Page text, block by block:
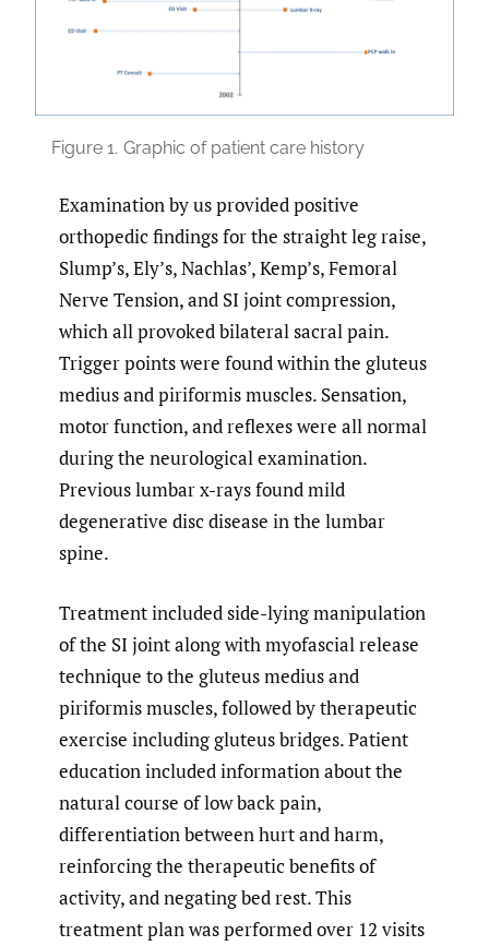
Figure 1. Graphic of patient care history
Examination by us provided positive
orthopedic findings for the straight leg raise,
Slump’s, Ely’s, Nachlas’, Kemp’s, Femoral
Nerve Tension, and SI joint compression,
which all provoked bilateral sacral pain.
Trigger points were found within the gluteus
medius and piriformis muscles. Sensation,
motor function, and reflexes were all normal
during the neurological examination.
Previous lumbar x-rays found mild
degenerative disc disease in the lumbar
spine.
Treatment included side-lying manipulation
of the SI joint along with myofascial release
technique to the gluteus medius and
piriformis muscles, followed by therapeutic
exercise including gluteus bridges. Patient
education included information about the
natural course of low back pain,
differentiation between hurt and harm,
reinforcing the therapeutic benefits of
activity, and negating bed rest. This
treatment plan was performed over 12 visits